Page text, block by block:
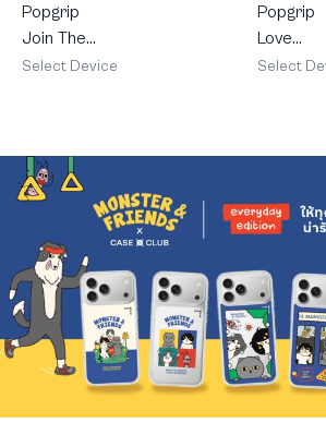
Popgrip
Join The
Club
Select Device
Popgrip
Love
Scribble
Select